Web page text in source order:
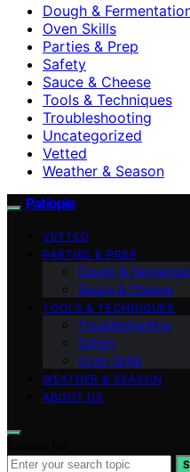
Dough &
Oven Skills
Parties & Prep
Safety
Sauce & Cheese
Tools & Techniques
Troubleshooting
Uncategorized
Vetted
Weather & Season
Patiopie
VETTED
PARTIES & PREP
Dough &
Sauce & Cheese
TOOLS & TECHNIQUES
Troubleshooting
Safety
Oven Skills
WEATHER & SEASON
ABOUT US